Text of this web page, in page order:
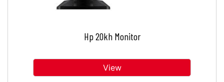
Hp 20kh Monitor
View